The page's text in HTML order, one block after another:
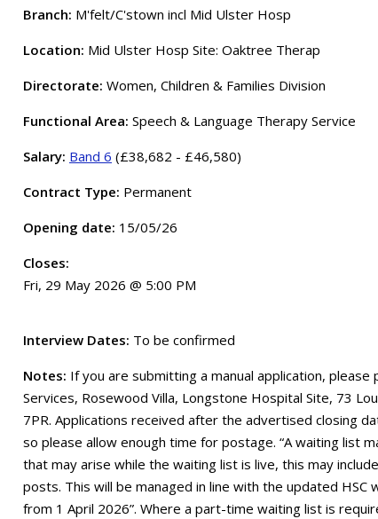
Branch: M'felt/C'stown incl Mid Ulster Hosp
Location: Mid Ulster Hosp Site: Oaktree Therap
Directorate: Women, Children & Families Division
Functional Area: Speech & Language Therapy Service
Salary: Band 6 (£38,682 - £46,580)
Contract Type: Permanent
Opening date: 15/05/26
Closes:
Fri, 29 May 2026 @ 5:00 PM
Interview Dates: To be confirmed
Notes: If you are submitting a manual application,
Services, Rosewood Villa, Longstone Hospital Site, 73
7PR. Applications received after the advertised closing
so please allow enough time for postage. “A waiting list
that may arise while the waiting list is live, this may
posts. This will be managed in line with the updated HSC
from 1 April 2026”. Where a part-time waiting list is